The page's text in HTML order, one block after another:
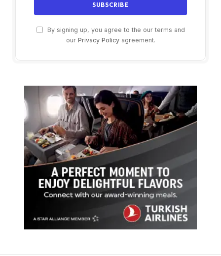
By signing up, you agree to the our terms and
our Privacy Policyagreement.